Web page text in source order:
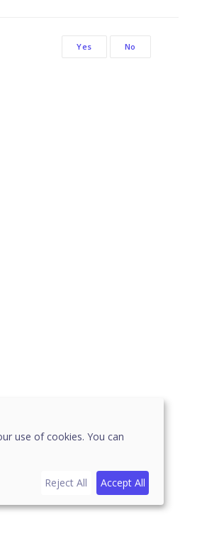
Yes No
use of cookies. You can
Reject All Accept All